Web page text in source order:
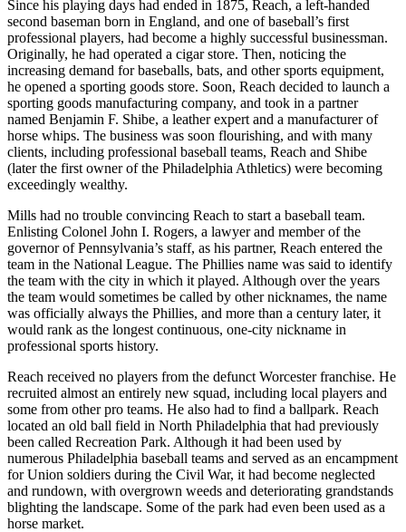
Since his playing days had ended in 1875, Reach, a left-handed
second baseman born in England, and one of baseball’s first
professional players, had become a highly successful businessman.
Originally, he had operated a cigar store. Then, noticing the
increasing demand for baseballs, bats, and other sports equipment,
he opened a sporting goods store. Soon, Reach decided to launch a
sporting goods manufacturing company, and took in a partner
named Benjamin F. Shibe, a leather expert and a manufacturer of
horse whips. The business was soon flourishing, and with many
clients, including professional baseball teams, Reach and Shibe
(later the first owner of the Philadelphia Athletics) were becoming
exceedingly wealthy.
Mills had no trouble convincing Reach to start a baseball team.
Enlisting Colonel John I. Rogers, a lawyer and member of the
governor of Pennsylvania’s staff, as his partner, Reach entered the
team in the National League. The Phillies name was said to identify
the team with the city in which it played. Although over the years
the team would sometimes be called by other nicknames, the name
was officially always the Phillies, and more than a century later, it
would rank as the longest continuous, one-city nickname in
professional sports history.
Reach received no players from the defunct Worcester franchise. He
recruited almost an entirely new squad, including local players and
some from other pro teams. He also had to find a ballpark. Reach
located an old ball field in North Philadelphia that had previously
been called Recreation Park. Although it had been used by
numerous Philadelphia baseball teams and served as an encampment
for Union soldiers during the Civil War, it had become neglected
and rundown, with overgrown weeds and deteriorating grandstands
blighting the landscape. Some of the park had even been used as a
horse market.